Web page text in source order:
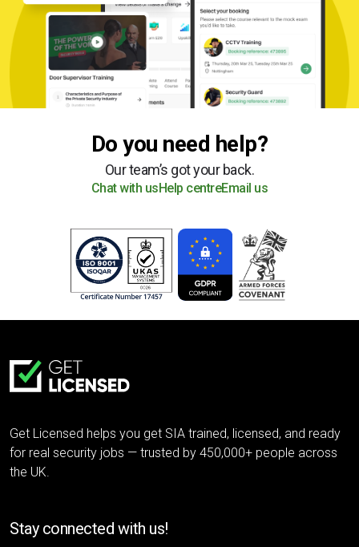
Do you need help?
Our team’s got your back.
Chat with us Help centreEmail us
Get Licensed helps you get SIA trained, licensed, and ready
for real security jobs — trusted by 450,000+ people across
the UK.
Stay connected with us!